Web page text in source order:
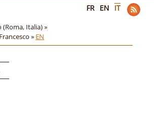
FR EN IT
Italia) »
» EN